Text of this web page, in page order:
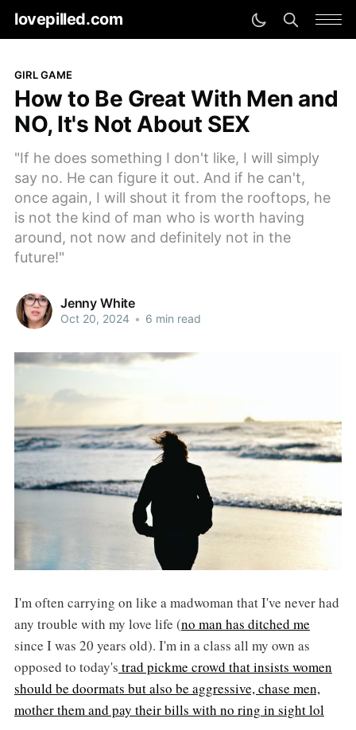
lovepilled.com
GIRL GAME
How to Be Great With Men and
NO, It's Not About SEX
"If he does something I don't like, I will simply
say no. He can figure it out. And if he can't,
once again, I will shout it from the rooftops, he
is not the kind of man who is worth having
around, not now and definitely not in the
future!"
Jenny White
Oct 20, 2024 • 6 min read
I'm often carrying on like a madwoman that I've never had
any trouble with my love life (no man has ditched me
since I was 20 years old). I'm in a class all my own as
opposed to today's trad pickme crowd that insists women
should be doormats but also be aggressive, chase men,
mother them and pay their bills with no ring in sight lol